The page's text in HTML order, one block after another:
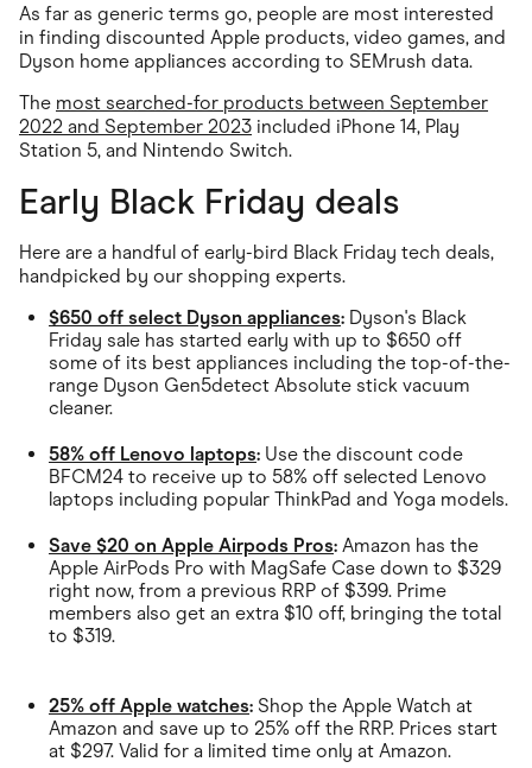
As far as generic terms go, people are most interested
in finding discounted Apple products, video games, and
Dyson home appliances according to SEMrush data.
The most searched-for products between September
2022 and September 2023 included iPhone 14, Play
Station 5, and Nintendo Switch.
Early Black Friday deals
Here are a handful of early-bird Black Friday tech deals,
handpicked by our shopping experts.
$650 off select Dyson appliances: Dyson's Black
Friday sale has started early with up to $650 off
some of its best appliances including the top-of-the-
range Dyson Gen5detect Absolute stick vacuum
cleaner.
58% off Lenovo laptops: Use the discount code
BFCM24 to receive up to 58% off selected Lenovo
laptops including popular ThinkPad and Yoga models.
Save $20 on Apple Airpods Pros: Amazon has the
Apple AirPods Pro with MagSafe Case down to $329
right now, from a previous RRP of $399. Prime
members also get an extra $10 off, bringing the total
to $319.
25% off Apple watches: Shop the Apple Watch at
Amazon and save up to 25% off the RRP. Prices start
at $297. Valid for a limited time only at Amazon.